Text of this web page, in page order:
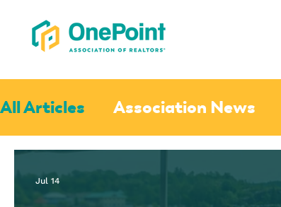
All Articles Association News
Jul 14